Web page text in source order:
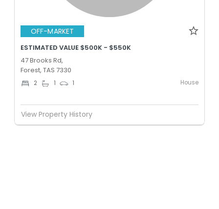
OFF-MARKET
ESTIMATED VALUE $500K - $550K
47 Brooks Rd,
Forest, TAS 7330
2 1 1 House
View Property History